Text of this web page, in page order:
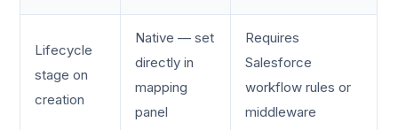
Lifecycle
stage on
creation
Native — set
directly in
mapping
panel
Requires
Salesforce
workflow rules or
middleware